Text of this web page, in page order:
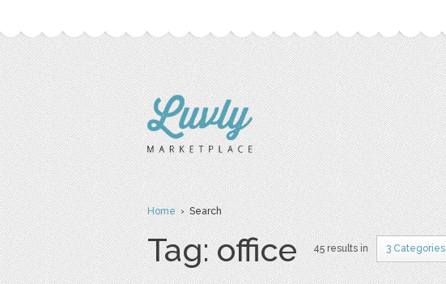
Home› Search
Tag: office 45 results in 3 Categories